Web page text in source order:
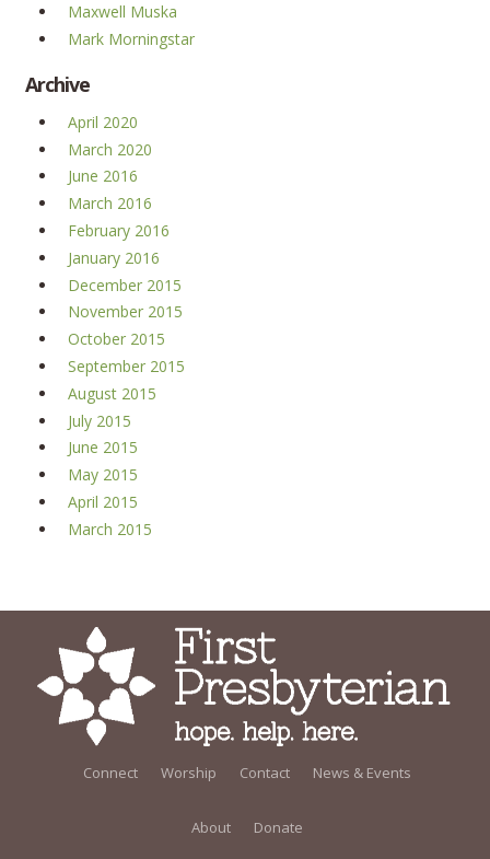
Maxwell Muska
Mark Morningstar
Archive
April 2020
March 2020
June 2016
March 2016
February 2016
January 2016
December 2015
November 2015
October 2015
September 2015
August 2015
July 2015
June 2015
May 2015
April 2015
March 2015
Connect Worship Contact News & Events
About Donate